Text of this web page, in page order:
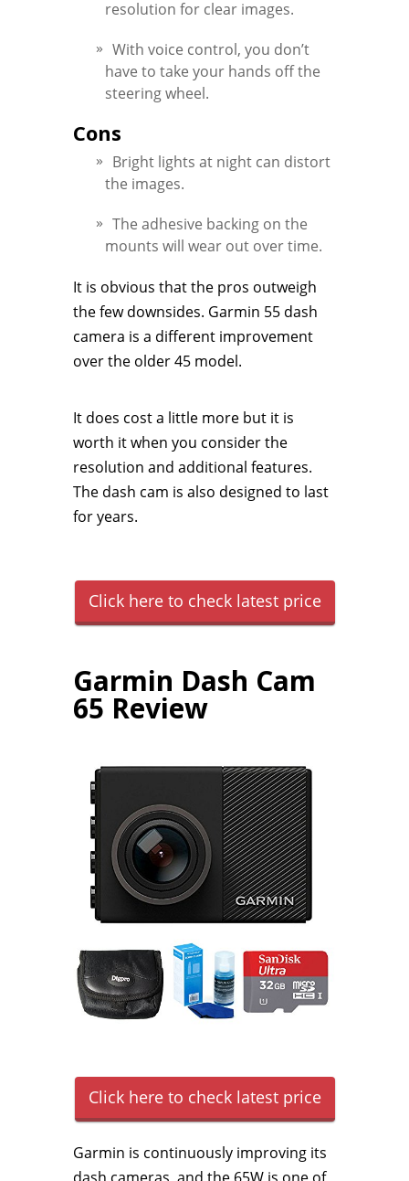
resolution for clear images.
With voice control, you don’t
have to take your hands off the
steering wheel.
Cons
Bright lights at night can distort
the images.
The adhesive backing on the
mounts will wear out over time.
It is obvious that the pros outweigh
the few downsides. Garmin 55 dash
camera is a different improvement
over the older 45 model.
It does cost a little more but it is
worth it when you consider the
resolution and additional features.
The dash cam is also designed to last
for years.
Click here to check latest price
Garmin Dash Cam
65 Review
Click here to check latest price
Garmin is continuously improving its